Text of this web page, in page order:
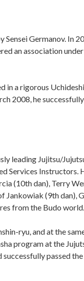
Germanov. In
an association
in a rigorous
2008, he
leading Jujitsu/
Services Instructors.
(10th dan), Terry
Jankowiak (9th dan),
from the Budo world.
ryu, and at the
program at the
passed